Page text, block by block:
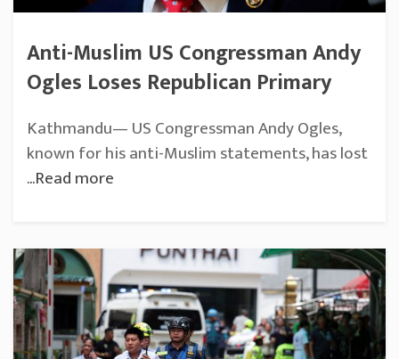
Anti-Muslim US Congressman Andy
Ogles Loses Republican Primary
Kathmandu— US Congressman Andy Ogles,
known for his anti-Muslim statements, has lost
...Read more